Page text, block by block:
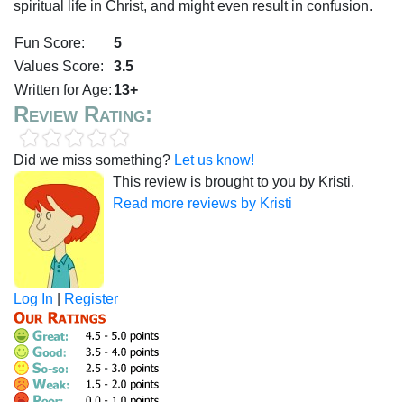
spiritual life in Christ, and might even result in confusion.
Fun Score:
5
Values Score:
3.5
Written for Age: 13+
Review Rating:
Did we miss something? Let us know!
This review is brought to you by Kristi.
Read more reviews by Kristi
Log In Register